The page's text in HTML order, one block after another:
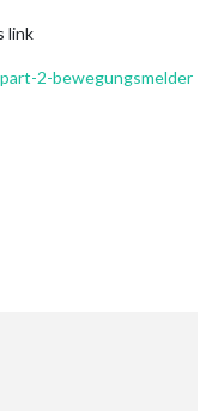
link
2-bewegungsmelder